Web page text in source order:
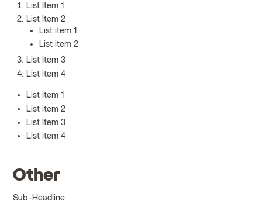
List Item 1
List Item 2
List item 1
List item 2
List Item 3
List item 4
List item 1
List item 2
List Item 3
List item 4
Other
Sub-Headline